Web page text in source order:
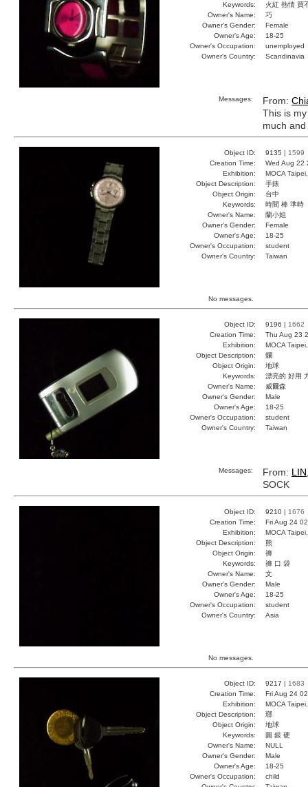
Keywords:
火紅 熱情 買
Owner's Name:
巧
Owner's Gender:
Female
Owner's Age:
18-25
Owner's Occupation:
unemployed
Owner's Country:
Scandinavia
Messages: From:
This is
much
Object ID: 9135 | 1599
Creation Time:
Wed Aug 22
Exhibition:
MOCA
Object Description:
手錶
Object Origin:
台中
Keywords:
時間 棒 準時
Owner's Name:
蘭小姐
Owner's Gender:
Female
Owner's Age:
18-25
Owner's Occupation:
student
Owner's Country:
Taiwan
No messages.
Object ID: 9196 | 1662
Creation Time:
Thu Aug 23
Exhibition:
MOCA
Object Description:
爛
Object Origin:
地球
Keywords:
漂亮的 好用
Owner's Name:
威爾森
Owner's Gender:
Male
Owner's Age:
18-25
Owner's Occupation:
student
Owner's Country:
Taiwan
Messages: From:
SOCK
Object ID: 9210 | 1676
Creation Time:
Fri Aug 24
Exhibition:
MOCA
Object Description:
熊
Object Origin:
褲
Keywords:
褲 口 袋
Owner's Name:
文
Owner's Gender:
Male
Owner's Age:
18-25
Owner's Occupation:
student
Owner's Country:
Asia
No messages.
Object ID: 9217 | 1683
Creation Time:
Fri Aug 24
Exhibition:
MOCA
Object Description:
瑯
Object Origin:
地球
Keywords:
圓 銀 硬
Owner's Name:
NULL
Owner's Gender:
Male
Owner's Age:
18-25
Owner's Occupation:
child